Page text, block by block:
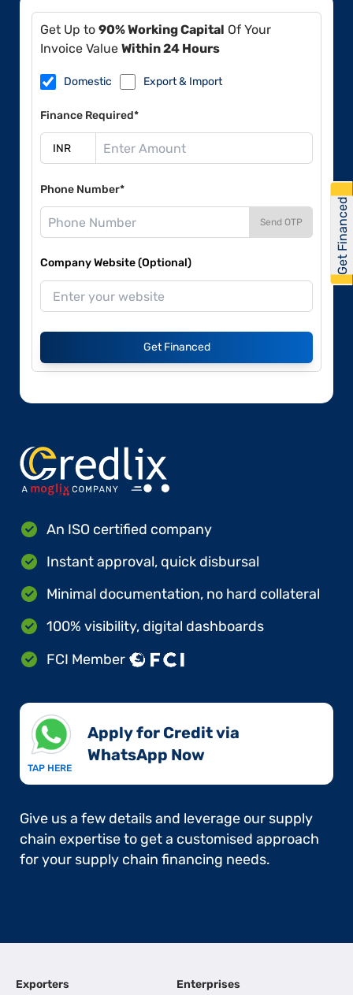
Get Up to 90% Working Capital Of Your
Invoice Value Within 24 Hours
Domestic Export & Import
Finance Required*
Phone Number*
Send OTP
Company Website (Optional)
Get Financed
An ISO certified company
Instant approval, quick disbursal
Minimal documentation, no hard collateral
100% visibility, digital dashboards
FCI Member
TAP HERE
Apply for Credit via
WhatsApp Now​
Give us a few details and leverage our supply
chain expertise to get a customised approach
for your supply chain financing needs.
Exporters Enterprises
Get Financed